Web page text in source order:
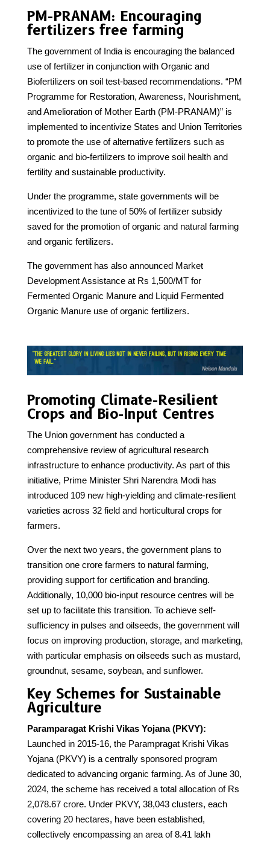
PM-PRANAM: Encouraging
fertilizers free farming
The government of India is encouraging the balanced
use of fertilizer in conjunction with Organic and
Biofertilizers on soil test-based recommendations. “PM
Programme for Restoration, Awareness, Nourishment,
and Amelioration of Mother Earth (PM-PRANAM)” is
implemented to incentivize States and Union Territories
to promote the use of alternative fertilizers such as
organic and bio-fertilizers to improve soil health and
fertility and sustainable productivity.
Under the programme, state governments will be
incentivized to the tune of 50% of fertilizer subsidy
saved for the promotion of organic and natural farming
and organic fertilizers.
The government has also announced Market
Development Assistance at Rs 1,500/MT for
Fermented Organic Manure and Liquid Fermented
Organic Manure use of organic fertilizers.
Promoting Climate-Resilient
Crops and Bio-Input Centres
The Union government has conducted a
comprehensive review of agricultural research
infrastructure to enhance productivity. As part of this
initiative, Prime Minister Shri Narendra Modi has
introduced 109 new high-yielding and climate-resilient
varieties across 32 field and horticultural crops for
farmers.
Over the next two years, the government plans to
transition one crore farmers to natural farming,
providing support for certification and branding.
Additionally, 10,000 bio-input resource centres will be
set up to facilitate this transition. To achieve self-
sufficiency in pulses and oilseeds, the government will
focus on improving production, storage, and marketing,
with particular emphasis on oilseeds such as mustard,
groundnut, sesame, soybean, and sunflower.
Key Schemes for Sustainable
Agriculture
Paramparagat Krishi Vikas Yojana (PKVY):
Launched in 2015-16, the Parampragat Krishi Vikas
Yojana (PKVY) is a centrally sponsored program
dedicated to advancing organic farming. As of June 30,
2024, the scheme has received a total allocation of Rs
2,078.67 crore. Under PKVY, 38,043 clusters, each
covering 20 hectares, have been established,
collectively encompassing an area of 8.41 lakh